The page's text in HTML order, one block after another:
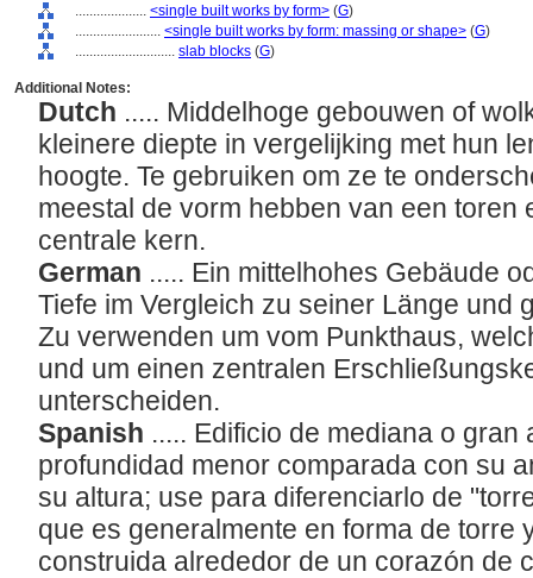
.................... <single built works by form> (G)
........................ <single built works by form: massing or shape> (G)
............................ slab blocks (G)
Additional Notes:
Dutch ..... Middelhoge gebouwen of
kleinere diepte in vergelijking met hun
hoogte. Te gebruiken om ze te
meestal de vorm hebben van een toren
centrale kern.
German ..... Ein mittelhohes Gebäude
Tiefe im Vergleich zu seiner Länge und
Zu verwenden um vom Punkthaus,
und um einen zentralen
unterscheiden.
Spanish ..... Edificio de mediana o gran
profundidad menor comparada con su
su altura; use para diferenciarlo de
que es generalmente en forma de torre
construida alrededor de un corazón de